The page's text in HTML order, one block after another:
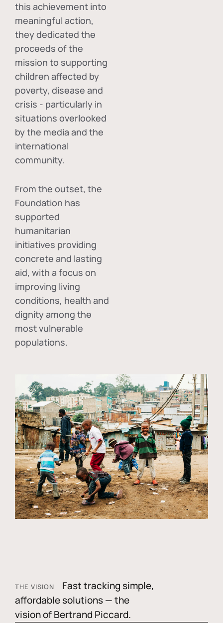
this achievement into
meaningful action,
they dedicated the
proceeds of the
mission to supporting
children affected by
poverty, disease and
crisis - particularly in
situations overlooked
by the media and the
international
community.
From the outset, the
Foundation has
supported
humanitarian
initiatives providing
concrete and lasting
aid, with a focus on
improving living
conditions, health and
dignity among the
most vulnerable
populations.
THE VISION
Fast tracking simple,
affordable solutions — the
vision of Bertrand Piccard.